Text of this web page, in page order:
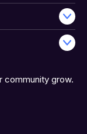
community grow.